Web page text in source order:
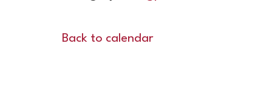
Back to calendar